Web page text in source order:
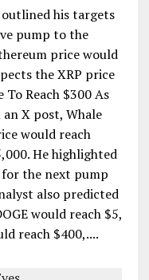
his targets
pump to the
price would
the XRP price
Reach $300 As
X post, Whale
would reach
He highlighted
for the next pump
also predicted
would reach $5,
reach $400,....